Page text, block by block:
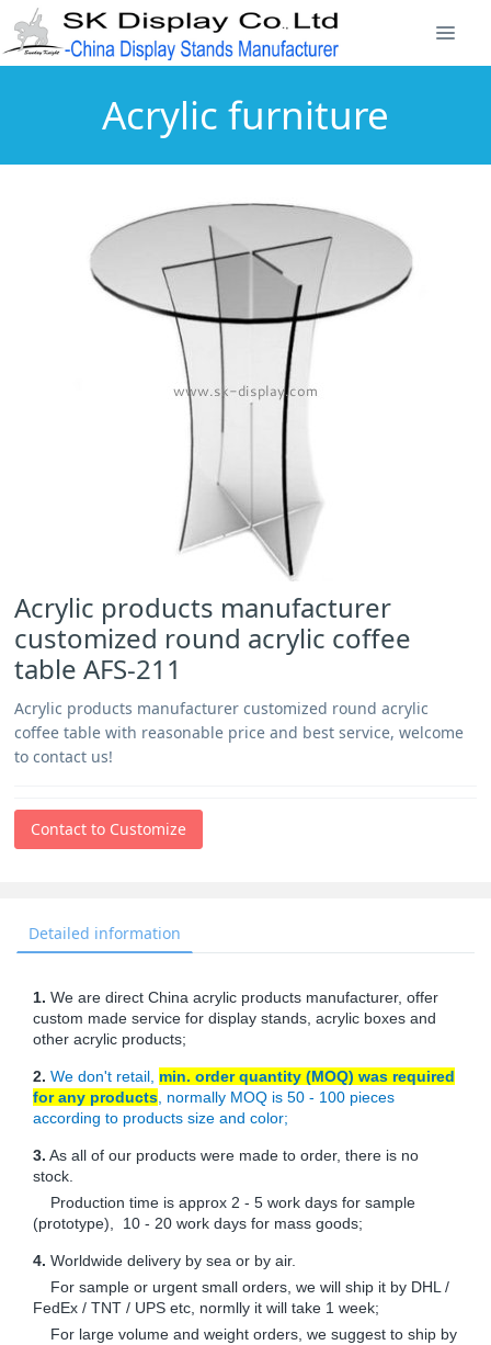
Acrylic furniture
Acrylic products manufacturer
customized round acrylic coffee
table AFS-211
Acrylic products manufacturer customized round acrylic
coffee table with reasonable price and best service, welcome
to contact us!
Contact to Customize
Detailed information
1. We are direct China acrylic products manufacturer, offer
custom made service for display stands, acrylic boxes and
other acrylic products;
2. We don't retail, min. order quantity (MOQ) was required
for any products , normally MOQ is 50 - 100 pieces
according to products size and color;
3. As all of our products were made to order, there is no
stock.
Production time is approx 2 - 5 work days for sample
(prototype), 10 - 20 work days for mass goods;
4. Worldwide delivery by sea or by air.
For sample or urgent small orders, we will ship it by DHL /
FedEx / TNT / UPS etc, normlly it will take 1 week;
For large volume and weight orders, we suggest to ship by